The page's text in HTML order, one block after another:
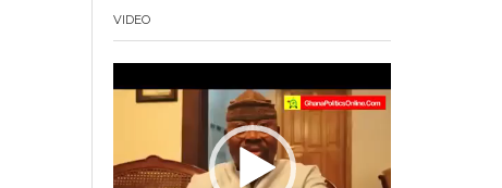
VIDEO
Player